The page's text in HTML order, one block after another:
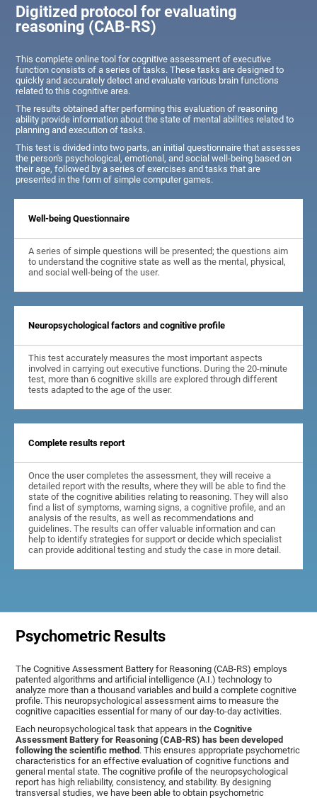
Digitized protocol for evaluating
reasoning (CAB-RS)
This complete online tool for cognitive assessment of executive
function consists of a series of tasks. These tasks are designed to
quickly and accurately detect and evaluate various brain functions
related to this cognitive area.
The results obtained after performing this evaluation of reasoning
ability provide information about the state of mental abilities related to
planning and execution of tasks.
This test is divided into two parts, an initial questionnaire that assesses
the person's psychological, emotional, and social well-being based on
their age, followed by a series of exercises and tasks that are
presented in the form of simple computer games.
Well-being Questionnaire
A series of simple questions will be presented; the questions aim
to understand the cognitive state as well as the mental, physical,
and social well-being of the user.
Neuropsychological factors and cognitive profile
This test accurately measures the most important aspects
involved in carrying out executive functions. During the 20-minute
test, more than 6 cognitive skills are explored through different
tests adapted to the age of the user.
Complete results report
Once the user completes the assessment, they will receive a
detailed report with the results, where they will be able to find the
state of the cognitive abilities relating to reasoning. They will also
find a list of symptoms, warning signs, a cognitive profile, and an
analysis of the results, as well as recommendations and
guidelines. The results can offer valuable information and can
help to identify strategies for support or decide which specialist
can provide additional testing and study the case in more detail.
Psychometric Results
The Cognitive Assessment Battery for Reasoning (CAB-RS) employs
patented algorithms and artificial intelligence (A.I.) technology to
analyze more than a thousand variables and build a complete cognitive
profile. This neuropsychological assessment aims to measure the
cognitive capacities essential for many of our day-to-day activities.
Each neuropsychological task that appears in theCognitive
Assessment Battery for Reasoning (CAB-RS) has been developed
following the scientific method. This ensures appropriate psychometric
characteristics for an effective evaluation of cognitive functions and
general mental state. The cognitive profile of the neuropsychological
report has high reliability, consistency, and stability. By designing
transversal studies, we have been able to obtain psychometric